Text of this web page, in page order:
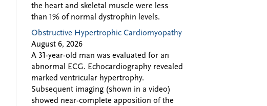
the heart and skeletal muscle were less
than 1% of normal dystrophin levels.
Obstructive Hypertrophic Cardiomyopathy
August 6, 2026
A 31-year-old man was evaluated for an
abnormal ECG. Echocardiography revealed
marked ventricular hypertrophy.
Subsequent imaging (shown in a video)
showed near-complete apposition of the